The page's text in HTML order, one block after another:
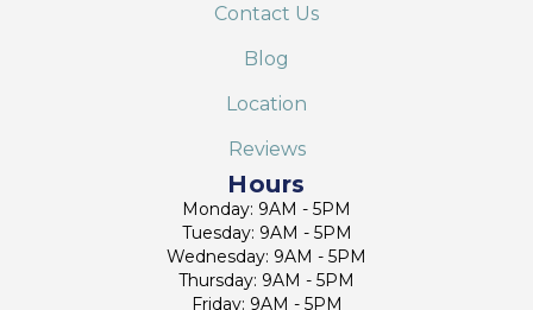
Contact Us
Blog
Location
Reviews
Hours
Monday: 9AM - 5PM
Tuesday: 9AM - 5PM
Wednesday: 9AM - 5PM
Thursday: 9AM - 5PM
Friday: 9AM - 5PM